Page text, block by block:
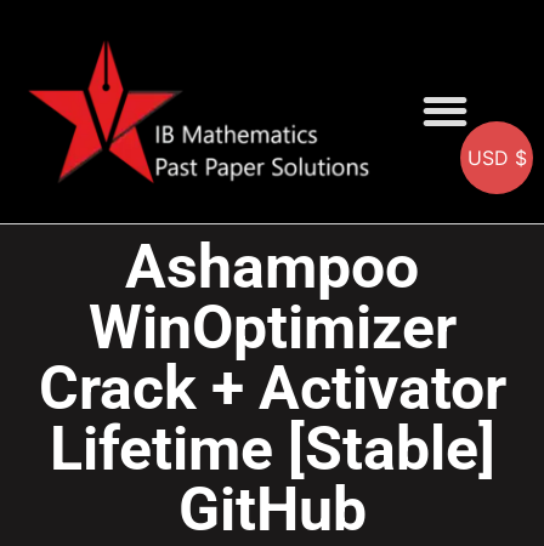
Ashampoo
WinOptimizer
Crack + Activator
Lifetime [Stable]
GitHub
USD $